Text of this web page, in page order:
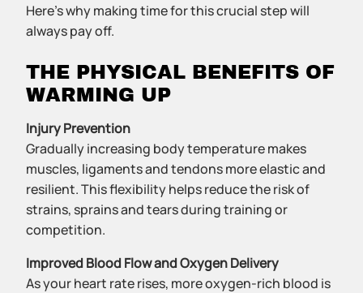
Here’s why making time for this crucial step will
always pay off.
THE PHYSICAL BENEFITS OF
WARMING UP
Injury Prevention
Gradually increasing body temperature makes
muscles, ligaments and tendons more elastic and
resilient. This flexibility helps reduce the risk of
strains, sprains and tears during training or
competition.
Improved Blood Flow and Oxygen Delivery
As your heart rate rises, more oxygen-rich blood is